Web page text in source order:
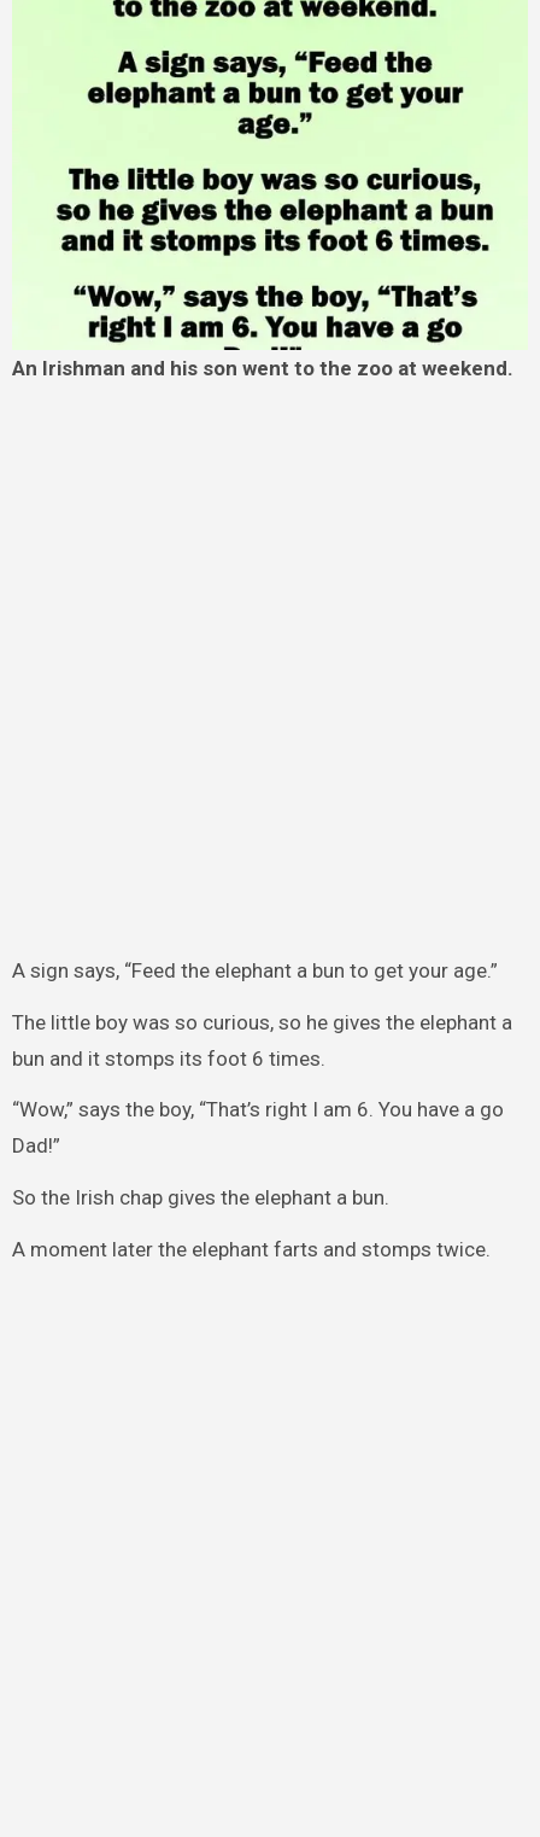
An Irishman and his son went to the zoo at weekend.
A sign says, “Feed the elephant a bun to get your age.”
The little boy was so curious, so he gives the elephant a
bun and it stomps its foot 6 times.
“Wow,” says the boy, “That’s right I am 6. You have a go
Dad!”
So the Irish chap gives the elephant a bun.
A moment later the elephant farts and stomps twice.